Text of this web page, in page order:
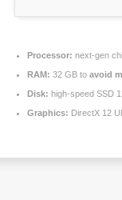
Processor: next-gen
RAM: 32 GB to avoid
Disk: high-speed SSD
Graphics: DirectX 12